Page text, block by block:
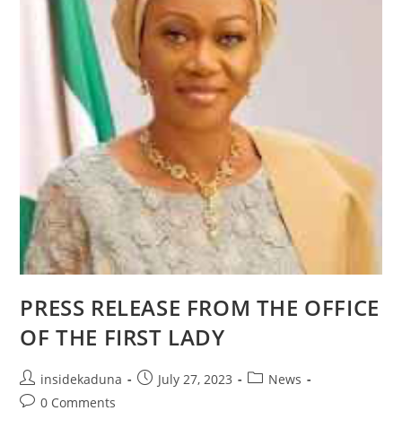
PRESS RELEASE FROM THE OFFICE
OF THE FIRST LADY
Post
author:
insidekaduna
PostJuly 27, 2023
PostNews
Post0 Comments